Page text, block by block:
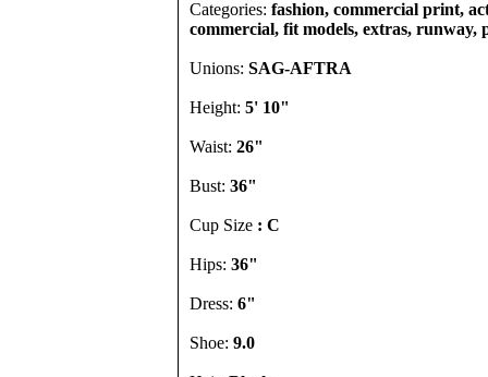
Categories: fashion, commercial print,
commercial, fit models, extras, runway,
Unions: SAG-AFTRA
Height: 5' 10"
Waist: 26"
Bust: 36"
Cup Size : C
Hips: 36"
Dress: 6"
Shoe: 9.0